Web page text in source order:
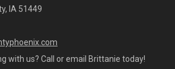
IA 51449
with us? Call or email Brittanie today!